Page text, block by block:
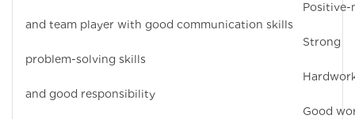
Positive-
and team player with good communication skills
Strong
problem-solving skills
and good responsibility
Good